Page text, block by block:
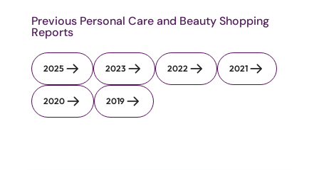
Previous Personal Care and Beauty Shopping
Reports
2025 2023 2022 2021
2020 2019